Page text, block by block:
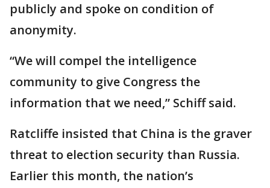
publicly and spoke on condition of
anonymity.
“We will compel the intelligence
community to give Congress the
information that we need,” Schiff said.
Ratcliffe insisted that China is the graver
threat to election security than Russia.
Earlier this month, the nation’s